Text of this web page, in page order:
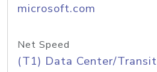
microsoft.com
Net Speed
(T1) Data Center/Transit